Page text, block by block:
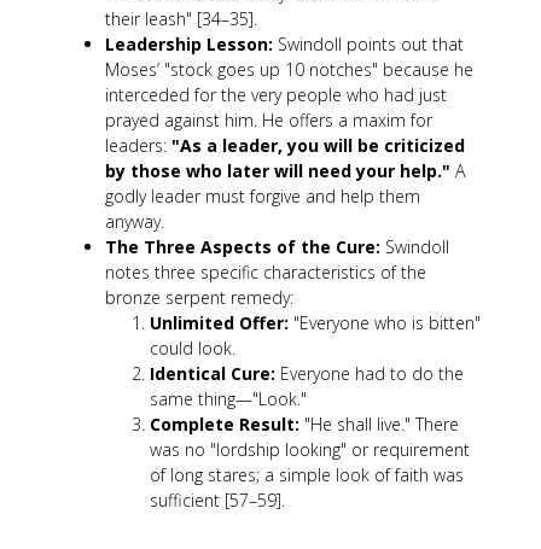
their leash" [34–35].
Leadership Lesson: Swindoll points out that
Moses’ "stock goes up 10 notches" because he
interceded for the very people who had just
prayed against him. He offers a maxim for
leaders: "As a leader, you will be criticized
by those who later will need your help." A
godly leader must forgive and help them
anyway.
The Three Aspects of the Cure: Swindoll
notes three specific characteristics of the
bronze serpent remedy:
Unlimited Offer: "Everyone who is bitten"
could look.
Identical Cure: Everyone had to do the
same thing—"Look."
Complete Result: "He shall live." There
was no "lordship looking" or requirement
of long stares; a simple look of faith was
sufficient [57–59].